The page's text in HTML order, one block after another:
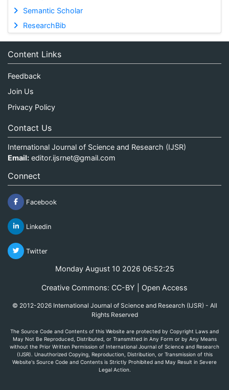
Semantic Scholar
ResearchBib
Content Links
Feedback
Join Us
Privacy Policy
Contact Us
International Journal of Science and Research (IJSR)
Email: editor.ijsrnet@gmail.com
Connect
Facebook
Linkedin
Twitter
Monday August 10 2026 06:52:25
Creative Commons: CC-BY | Open Access
© 2012-2026 International Journal of Science and Research (IJSR) - All
Rights Reserved
The Source Code and Contents of this Website are protected by Copyright Laws and
May Not Be Reproduced, Distributed, or Transmitted in Any Form or by Any Means
without the Prior Written Permission of International Journal of Science and Research
(IJSR). Unauthorized Copying, Reproduction, Distribution, or Transmission of this
Website's Source Code and Contents is Strictly Prohibited and May Result in Severe
Legal Action.